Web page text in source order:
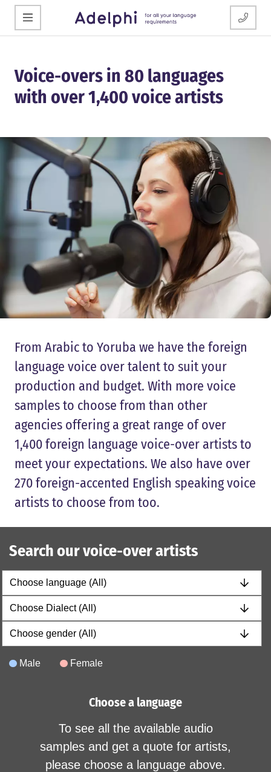
Voice-overs in 80 languages
with over 1,400 voice artists
From Arabic to Yoruba we have the foreign
language voice over talent to suit your
production and budget. With more voice
samples to choose from than other
agencies offering a great range of over
1,400 foreign language voice-over artists to
meet your expectations. We also have over
270 foreign-accented English speaking voice
artists to choose from too.
Search our voice-over artists
Male Female
Choose a language
To see all the available audio
samples and get a quote for artists,
please choose a language above.